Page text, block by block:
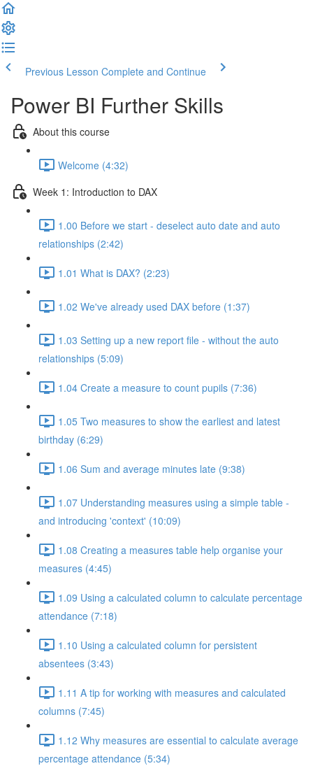
Previous Lesson Complete and Continue
Power BI Further Skills
About this course
Welcome (4:32)
Week 1: Introduction to DAX
1.00 Before we start - deselect auto date and auto
relationships (2:42)
1.01 What is DAX? (2:23)
1.02 We've already used DAX before (1:37)
1.03 Setting up a new report file - without the auto
relationships (5:09)
1.04 Create a measure to count pupils (7:36)
1.05 Two measures to show the earliest and latest
birthday (6:29)
1.06 Sum and average minutes late (9:38)
1.07 Understanding measures using a simple table -
and introducing 'context' (10:09)
1.08 Creating a measures table help organise your
measures (4:45)
1.09 Using a calculated column to calculate percentage
attendance (7:18)
1.10 Using a calculated column for persistent
absentees (3:43)
1.11 A tip for working with measures and calculated
columns (7:45)
1.12 Why measures are essential to calculate average
percentage attendance (5:34)